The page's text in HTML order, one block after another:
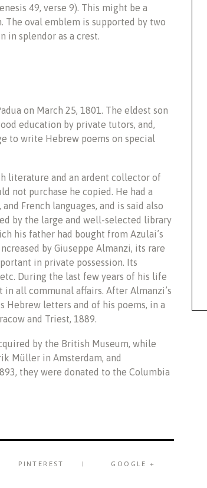
49, verse 9). This might be a
The oval emblem is supported by two
in splendor as a crest.
on March 25, 1801. The eldest son
education by private tutors, and,
to write Hebrew poems on special
literature and an ardent collector of
not purchase he copied. He had a
French languages, and is said also
by the large and well-selected library
his father had bought from Azulai’s
by Giuseppe Almanzi, its rare
in private possession. Its
During the last few years of his life
all communal affairs. After Almanzi’s
Hebrew letters and of his poems, in a
and Triest, 1889.
by the British Museum, while
Müller in Amsterdam, and
they were donated to the Columbia
PINTEREST GOOGLE +